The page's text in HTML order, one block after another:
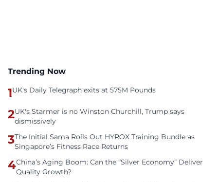
Trending Now
1UK's Daily Telegraph exits at 575M Pounds
2UK's Starmer is no Winston Churchill, Trump says
dismissively
3The Initial Sama Rolls Out HYROX Training Bundle as
Singapore’s Fitness Race Returns
4China’s Aging Boom: Can the “Silver Economy” Deliver
Quality Growth?